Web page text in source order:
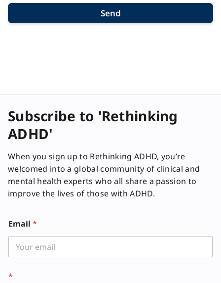
Send
Subscribe to 'Rethinking
ADHD'
When you sign up to Rethinking ADHD, you’re
welcomed into a global community of clinical and
mental health experts who all share a passion to
improve the lives of those with ADHD.
Email *
*